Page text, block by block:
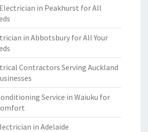
in Peakhurst for All
in Abbotsbury for All Your
Contractors Serving Auckland
Service in Waiuku for
in Adelaide